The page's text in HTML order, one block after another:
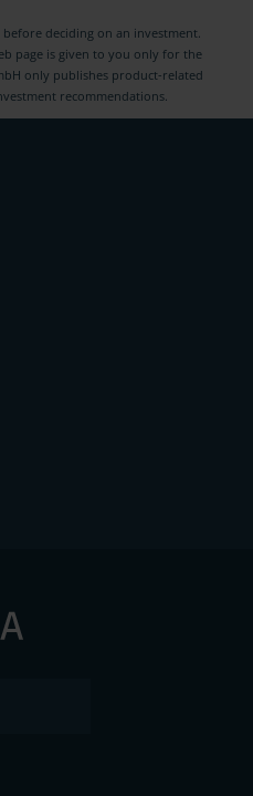
deciding on an investment.
page is given to you only for the
only publishes product-related
recommendations.